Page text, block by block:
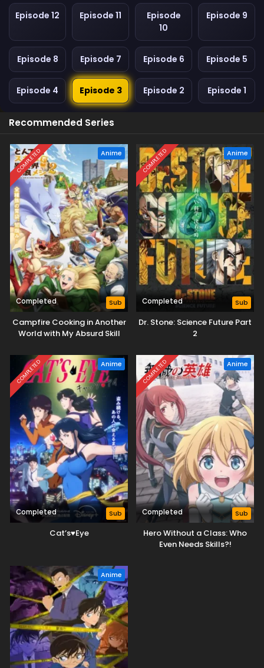
Episode 12 Episode 11
Episode
10
Episode 9
Episode 8 Episode 7 Episode 6 Episode 5
Episode 4 Episode 3 Episode 2 Episode 1
Recommended Series
COMPLETED Anime
Completed Sub
Campfire Cooking in Another
World with My Absurd Skill
COMPLETED Anime
Completed Sub
Dr. Stone: Science Future Part
2
COMPLETED Anime
Completed Sub
Cat’s♥Eye
COMPLETED Anime
Completed Sub
Hero Without a Class: Who
Even Needs Skills?!
Anime